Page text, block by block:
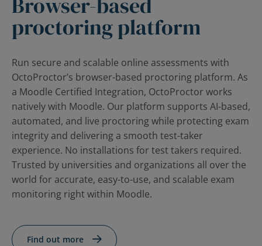
Blog
proctoring platform
Run secure and scalable online assessments with
OctoProctor’s browser-based proctoring platform. As
a Moodle Certified Integration, OctoProctor works
natively with Moodle. Our platform supports AI-based,
automated, and live proctoring while protecting exam
integrity and delivering a smooth test-taker
experience. No installations for test takers required.
Trusted by universities and organizations all over the
world for accurate, easy-to-use, and scalable exam
monitoring right within Moodle.
Find out more